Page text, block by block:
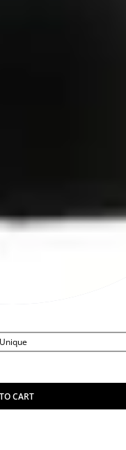
Unique
CART